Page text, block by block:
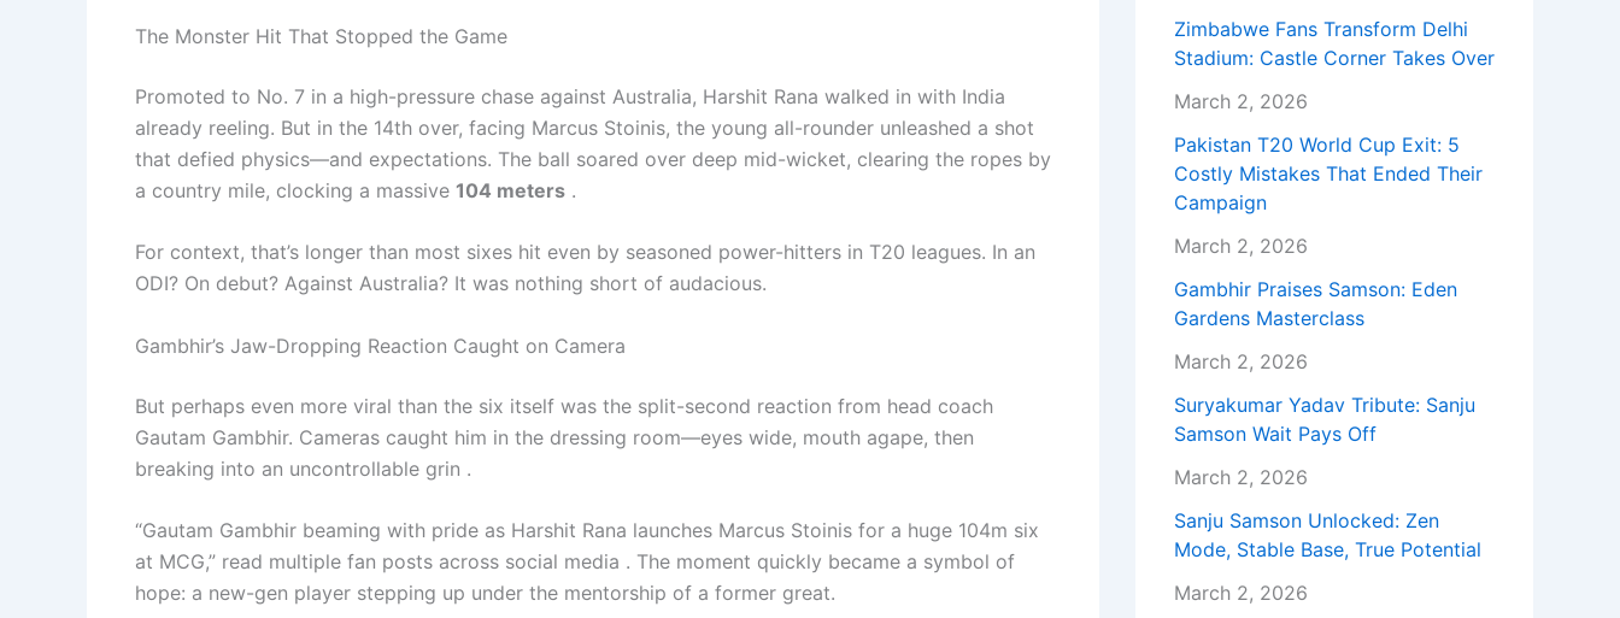
The Monster Hit That Stopped the Game
Promoted to No. 7 in a high-pressure chase against Australia, Harshit Rana walked in with India
already reeling. But in the 14th over, facing Marcus Stoinis, the young all-rounder unleashed a shot
that defied physics—and expectations. The ball soared over deep mid-wicket, clearing the ropes by
a country mile, clocking a massive 104 meters .
For context, that’s longer than most sixes hit even by seasoned power-hitters in T20 leagues. In an
ODI? On debut? Against Australia? It was nothing short of audacious.
Gambhir’s Jaw-Dropping Reaction Caught on Camera
But perhaps even more viral than the six itself was the split-second reaction from head coach
Gautam Gambhir. Cameras caught him in the dressing room—eyes wide, mouth agape, then
breaking into an uncontrollable grin .
“Gautam Gambhir beaming with pride as Harshit Rana launches Marcus Stoinis for a huge 104m six
at MCG,” read multiple fan posts across social media . The moment quickly became a symbol of
hope: a new-gen player stepping up under the mentorship of a former great.
Zimbabwe Fans Transform Delhi
Stadium: Castle Corner Takes Over
March 2, 2026
Pakistan T20 World Cup Exit: 5
Costly Mistakes That Ended Their
Campaign
March 2, 2026
Gambhir Praises Samson: Eden
Gardens Masterclass
March 2, 2026
Suryakumar Yadav Tribute: Sanju
Samson Wait Pays Off
March 2, 2026
Sanju Samson Unlocked: Zen
Mode, Stable Base, True Potential
March 2, 2026